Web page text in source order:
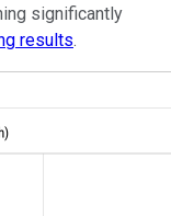
significantly
results.